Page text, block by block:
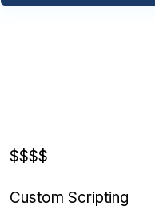
$$$$
Custom Scripting